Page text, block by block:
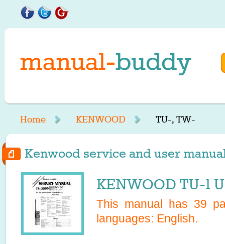
Home KENWOOD TU-, TW-
Kenwood service and user
KENWOOD TU-1
This manual has 39
languages: English.